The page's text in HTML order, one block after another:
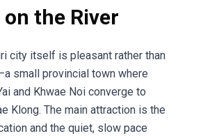
the River
city itself is pleasant rather than
small provincial town where
and Khwae Noi converge to
Klong. The main attraction is the
and the quiet, slow pace